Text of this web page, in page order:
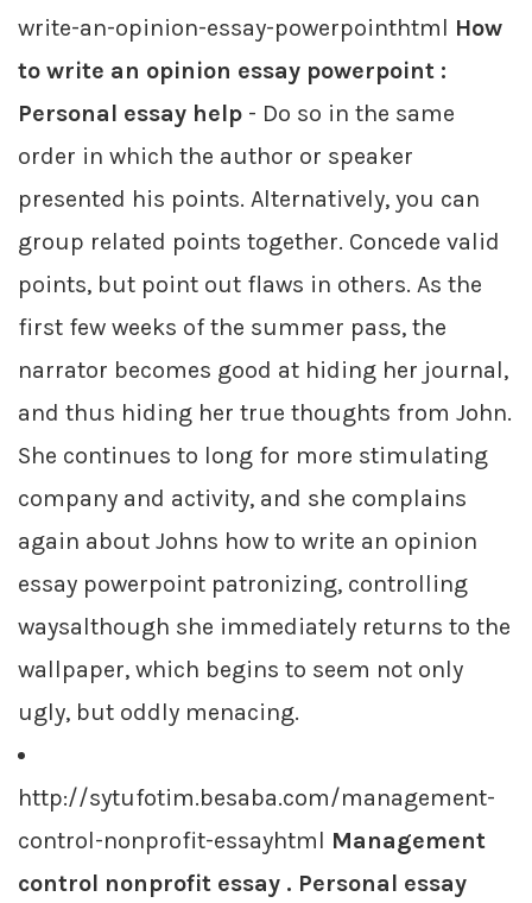
write-an-opinion-essay-powerpointhtml How
to write an opinion essay powerpoint :
Personal essay help - Do so in the same
order in which the author or speaker
presented his points. Alternatively, you can
group related points together. Concede valid
points, but point out flaws in others. As the
first few weeks of the summer pass, the
narrator becomes good at hiding her journal,
and thus hiding her true thoughts from John.
She continues to long for more stimulating
company and activity, and she complains
again about Johns how to write an opinion
essay powerpoint patronizing, controlling
waysalthough she immediately returns to the
wallpaper, which begins to seem not only
ugly, but oddly menacing.
http://sytufotim.besaba.com/management-
control-nonprofit-essayhtml Management
control nonprofit essay . Personal essay